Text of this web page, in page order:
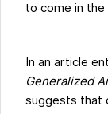
to come in the
In an article
Generalized
suggests that